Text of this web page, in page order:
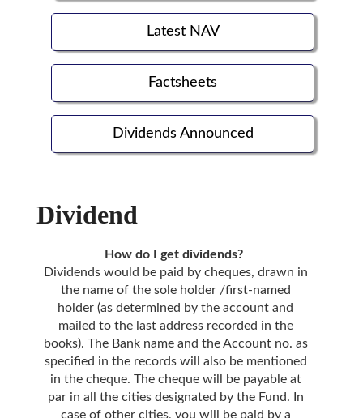
Latest NAV
Factsheets
Dividends Announced
Dividend
How do I get dividends?
Dividends would be paid by cheques, drawn in
the name of the sole holder /first-named
holder (as determined by the account and
mailed to the last address recorded in the
books). The Bank name and the Account no. as
specified in the records will also be mentioned
in the cheque. The cheque will be payable at
par in all the cities designated by the Fund. In
case of other cities, you will be paid by a